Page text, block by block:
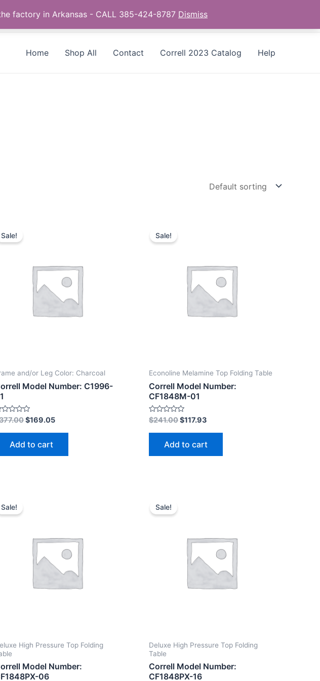
8787
Home Shop All Contact Correll 2023 Catalog Help
Sale!
and/or Leg Color: Charcoal
Model Number: C1996-
$169.05
Add to cart
Sale!
Econoline Melamine Top Folding Table
Correll Model Number:
CF1848M-01
Rated
0
out
$241.00$117.93
Add to cart
Sale!
High Pressure Top Folding
Model Number:
06
Sale!
Deluxe High Pressure Top Folding
Table
Correll Model Number:
CF1848PX-16
factory in Arkansas - CALL 385-424-8787 Dismiss